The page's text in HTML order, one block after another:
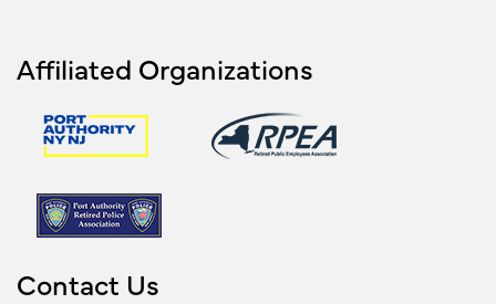
Affiliated Organizations
Contact Us